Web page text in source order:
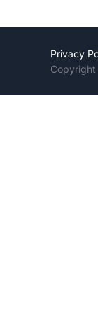
Privacy